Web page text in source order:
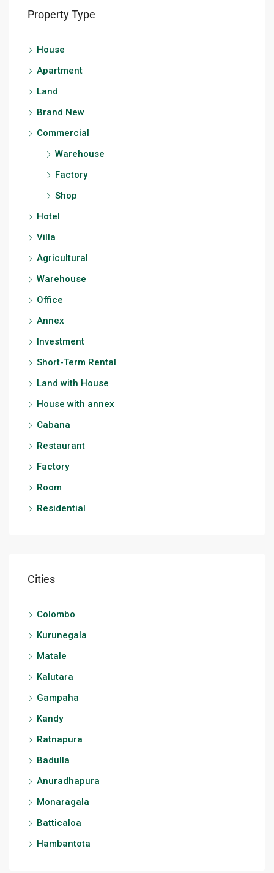
Property Type
House
Apartment
Land
Brand New
Commercial
Warehouse
Factory
Shop
Hotel
Villa
Agricultural
Warehouse
Office
Annex
Investment
Short-Term Rental
Land with House
House with annex
Cabana
Restaurant
Factory
Room
Residential
Cities
Colombo
Kurunegala
Matale
Kalutara
Gampaha
Kandy
Ratnapura
Badulla
Anuradhapura
Monaragala
Batticaloa
Hambantota